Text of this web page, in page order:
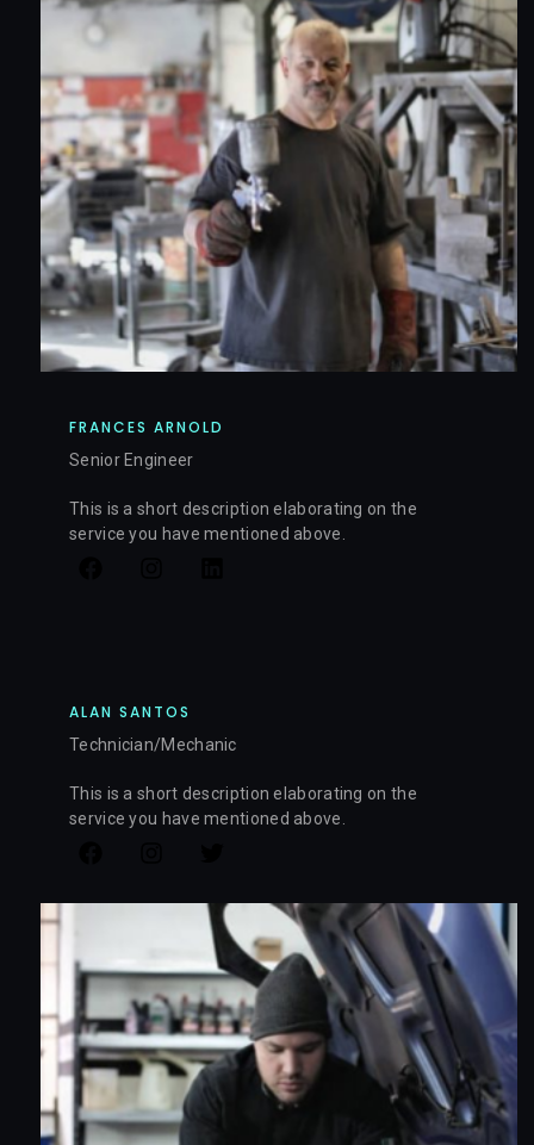
FRANCES ARNOLD
Senior Engineer
This is a short description elaborating on the
service you have mentioned above.​​
ALAN SANTOS
Technician/Mechanic
This is a short description elaborating on the
service you have mentioned above.​​